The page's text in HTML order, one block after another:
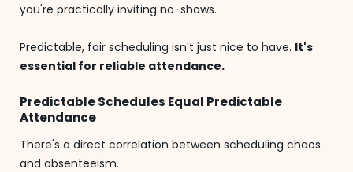
you're practically inviting no-shows.
Predictable, fair scheduling isn't just nice to have. It's
essential for reliable attendance.
Predictable Schedules Equal Predictable
Attendance
There's a direct correlation between scheduling chaos
and absenteeism.